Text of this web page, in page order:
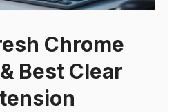
Chrome
Best Clear